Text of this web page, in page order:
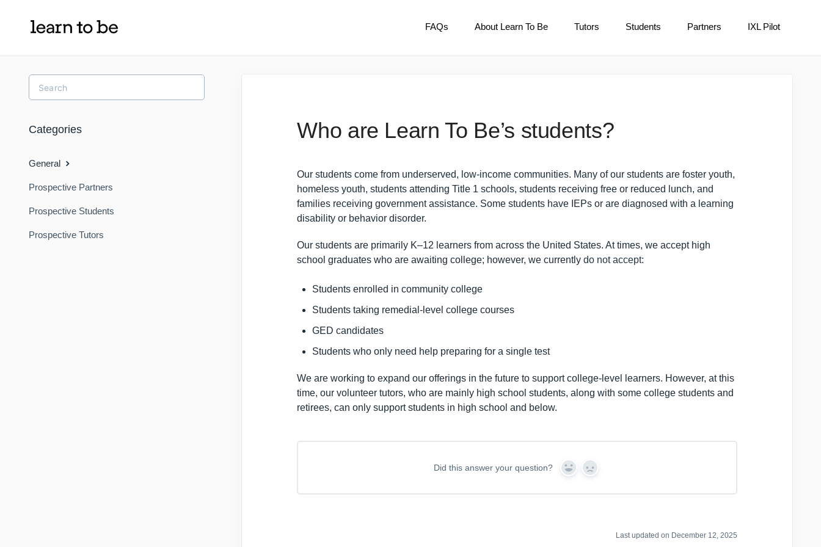
FAQs About Learn To Be Tutors Students Partners IXL Pilot
Who are Learn To Be’s students?
Our students come from underserved, low-income communities. Many of our students are foster youth,
homeless youth, students attending Title 1 schools, students receiving free or reduced lunch, and
families receiving government assistance. Some students have IEPs or are diagnosed with a learning
disability or behavior disorder.
Our students are primarily K–12 learners from across the United States. At times, we accept high
school graduates who are awaiting college; however, we currentlydo not accept:
Students enrolled in community college
Students taking remedial-level college courses
GED candidates
Students who only need help preparing for a single test
We are working to expand our offerings in the future to support college-level learners. However, at this
time, our volunteer tutors, who are mainly high school students, along with some college students and
retirees, can only support students in high school and below.
Did this answer your question?
Y
s
N
Last updated on December 12, 2025
Search
Categories
General
Prospective Partners
Prospective Students
Prospective Tutors